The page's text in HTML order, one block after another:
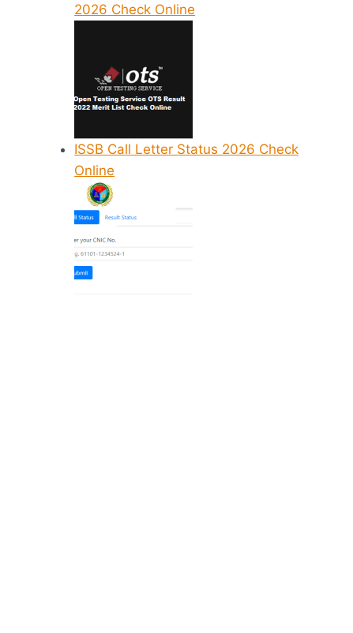
2026 Check Online
ISSB Call Letter Status 2026 Check
Online